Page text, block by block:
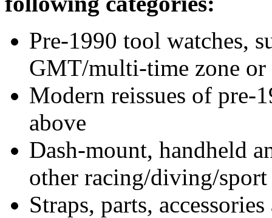
Pre-1990 tool watches,
GMT/multi-time zone
Modern reissues of pre-
above
Dash-mount, handheld
other racing/diving/
Straps, parts,